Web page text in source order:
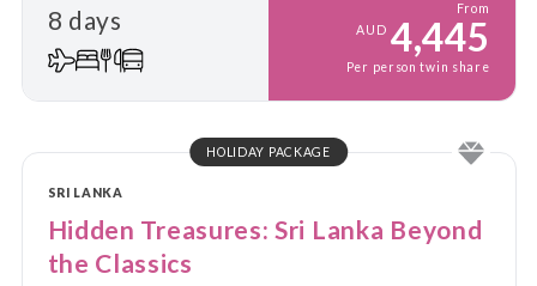
8 days
From
AUD 4,445
Per person twin share
HOLIDAY PACKAGE
SRI LANKA
Hidden Treasures: Sri Lanka Beyond
the Classics